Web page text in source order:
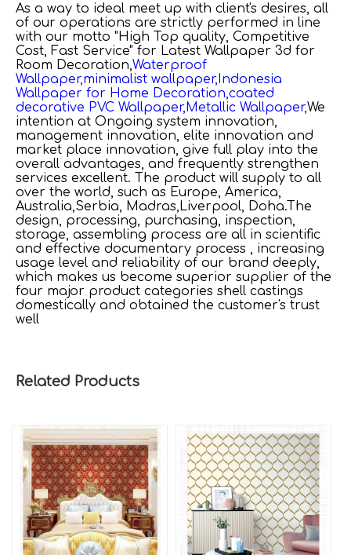
As a way to ideal meet up with client's desires, all
of our operations are strictly performed in line
with our motto "High Top quality, Competitive
Cost, Fast Service" for Latest Wallpaper 3d for
Room Decoration,Waterproof
Wallpaper,minimalist wallpaper,Indonesia
Wallpaper for Home Decoration,coated
decorative PVC Wallpaper,Metallic Wallpaper,We
intention at Ongoing system innovation,
management innovation, elite innovation and
market place innovation, give full play into the
overall advantages, and frequently strengthen
services excellent. The product will supply to all
over the world, such as Europe, America,
Australia,Serbia, Madras,Liverpool, Doha.The
design, processing, purchasing, inspection,
storage, assembling process are all in scientific
and effective documentary process , increasing
usage level and reliability of our brand deeply,
which makes us become superior supplier of the
four major product categories shell castings
domestically and obtained the customer's trust
well
Related Products